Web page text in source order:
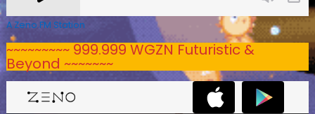
A Zeno.FM Station
~~~~~~~~~ 999.999 WGZN Futuristic &
Beyond ~~~~~~~